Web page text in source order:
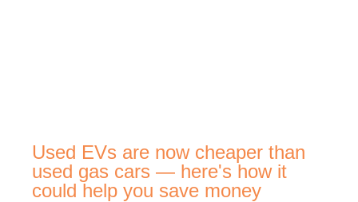
Used EVs are now cheaper than
used gas cars — here's how it
could help you save money